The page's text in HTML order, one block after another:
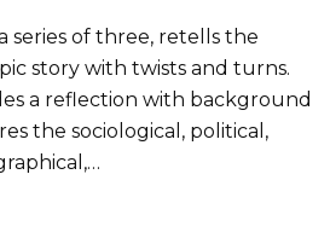
series of three, retells the
story with twists and turns.
a reflection with background
the sociological, political,